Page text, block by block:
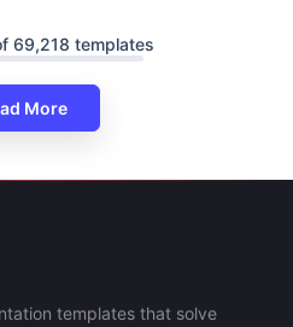
69,218 templates
More
templates that solve